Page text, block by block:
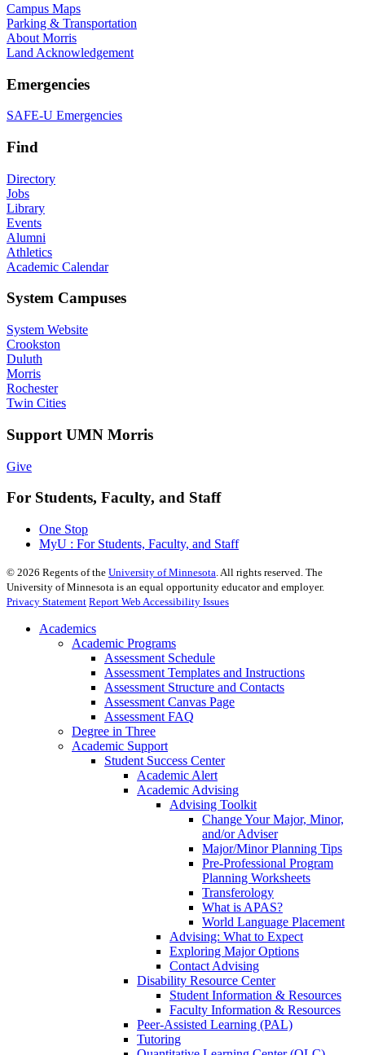
Campus Maps
Parking & Transportation
About Morris
Land Acknowledgement
Emergencies
SAFE-U Emergencies
Find
Directory
Jobs
Library
Events
Alumni
Athletics
Academic Calendar
System Campuses
System Website
Crookston
Duluth
Morris
Rochester
Twin Cities
Support UMN Morris
Give
For Students, Faculty, and Staff
One Stop
MyU : For Students, Faculty, and Staff
© 2026 Regents of the University of Minnesota. All rights reserved. The
University of Minnesota is an equal opportunity educator and employer.
Privacy Statement Report Web Accessibility Issues
Academics
Academic Programs
Assessment Schedule
Assessment Templates and Instructions
Assessment Structure and Contacts
Assessment Canvas Page
Assessment FAQ
Degree in Three
Academic Support
Student Success Center
Academic Alert
Academic Advising
Advising Toolkit
Change Your Major, Minor,
and/or Adviser
Major/Minor Planning Tips
Pre-Professional Program
Planning Worksheets
Transferology
What is APAS?
World Language Placement
Advising: What to Expect
Exploring Major Options
Contact Advising
Disability Resource Center
Student Information & Resources
Faculty Information & Resources
Peer-Assisted Learning (PAL)
Tutoring